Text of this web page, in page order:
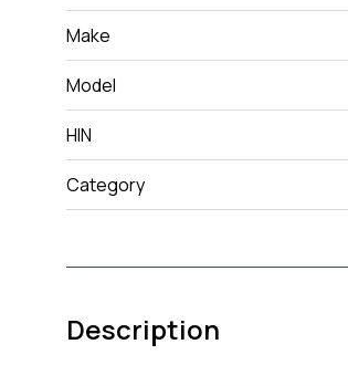
Make
Model
HIN
Category
Description